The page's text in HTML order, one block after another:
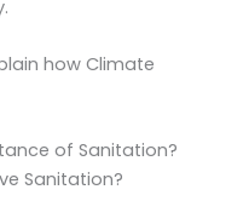
how Climate
of Sanitation?
Sanitation?